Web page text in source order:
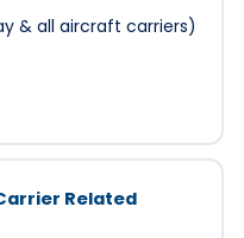
& all aircraft carriers)
Related